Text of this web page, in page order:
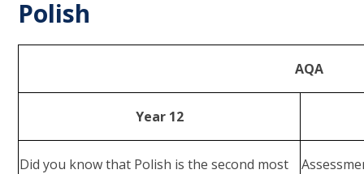
Polish
AQA
Year 12
Did you know that Polish is the second most